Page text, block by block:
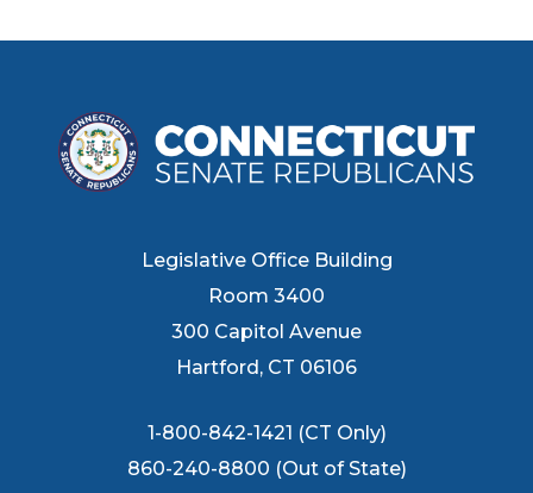
Legislative Office Building
Room 3400
300 Capitol Avenue
Hartford, CT 06106
1-800-842-1421 (CT Only)
860-240-8800 (Out of State)